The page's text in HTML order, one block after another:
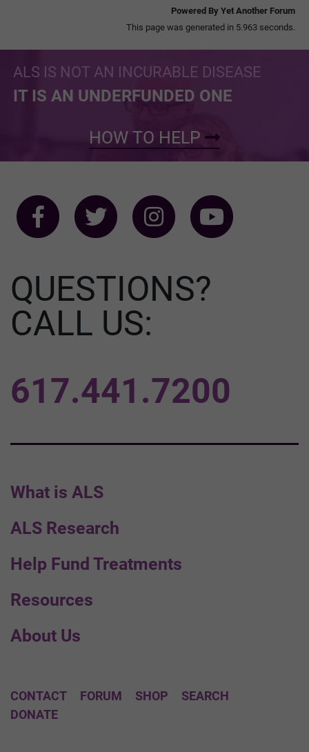
Powered By Yet Another Forum
This page was generated in 5.963 seconds.
ALS IS NOT AN INCURABLE DISEASE
IT IS AN UNDERFUNDED ONE
HOW TO HELP
What is ALS
ALS Research
Help Fund Treatments
Resources
About Us
QUESTIONS?
CALL US:
617.441.7200
CONTACT FORUM SHOP
SEARCH
DONATE